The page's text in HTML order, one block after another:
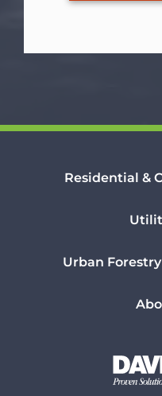
Residential &
Urban